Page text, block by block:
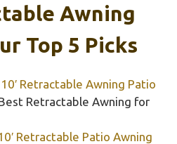
Awning
Top 5 Picks
Retractable Awning Patio
Retractable Awning for
Retractable Patio Awning